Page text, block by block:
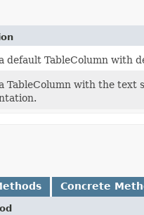
default TableColumn with
TableColumn with the
Concrete